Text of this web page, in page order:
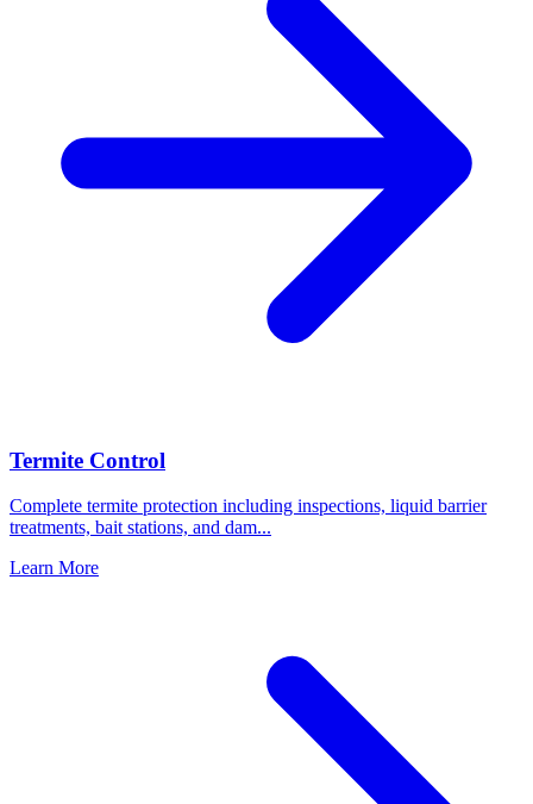
Termite Control
Complete termite protection including inspections, liquid barrier
treatments, bait stations, and dam...
Learn More